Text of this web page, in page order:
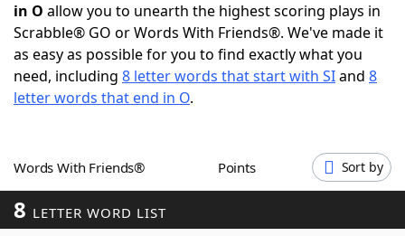
NYT Crossplay Cheat
ScrabbleHelpers
Word GamesHelpers
Word ListMaker
in O allow you to unearth the highest scoring plays in
Scrabble® GO or Words With Friends®. We've made it
as easy as possible for you to find exactly what you
need, including 8 letter words that start with SIand 8
letter words that end in O.
Words With Friends® Points Sort by
8 LETTER WORD LIST